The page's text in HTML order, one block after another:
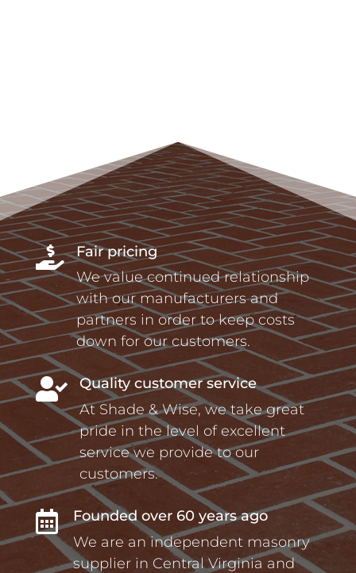

Fair pricing
We value continued relationship
with our manufacturers and
partners in order to keep costs
down for our customers.

Quality customer service
At Shade & Wise, we take great
pride in the level of excellent
service we provide to our
customers.

Founded over 60 years ago
We are an independent masonry
supplier in Central Virginia and